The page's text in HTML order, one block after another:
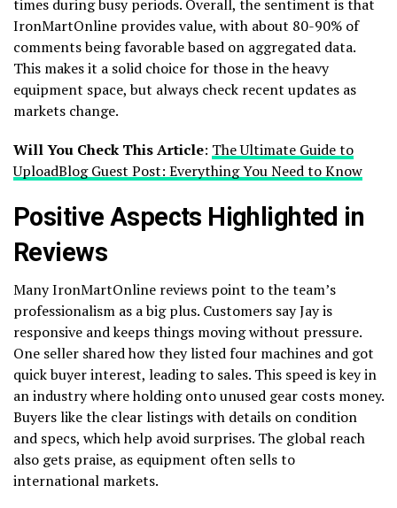
times during busy periods. Overall, the sentiment is that
IronMartOnline provides value, with about 80-90% of
comments being favorable based on aggregated data.
This makes it a solid choice for those in the heavy
equipment space, but always check recent updates as
markets change.
Will You Check This Article: The Ultimate Guide to
UploadBlog Guest Post: Everything You Need to Know
Positive Aspects Highlighted in
Reviews
Many IronMartOnline reviews point to the team’s
professionalism as a big plus. Customers say Jay is
responsive and keeps things moving without pressure.
One seller shared how they listed four machines and got
quick buyer interest, leading to sales. This speed is key in
an industry where holding onto unused gear costs money.
Buyers like the clear listings with details on condition
and specs, which help avoid surprises. The global reach
also gets praise, as equipment often sells to
international markets.